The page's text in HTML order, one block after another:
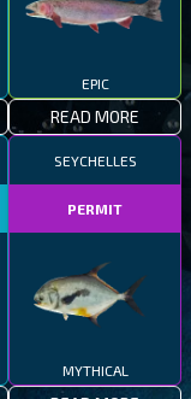
EPIC
READ MORE
SEYCHELLES
PERMIT
MYTHICAL